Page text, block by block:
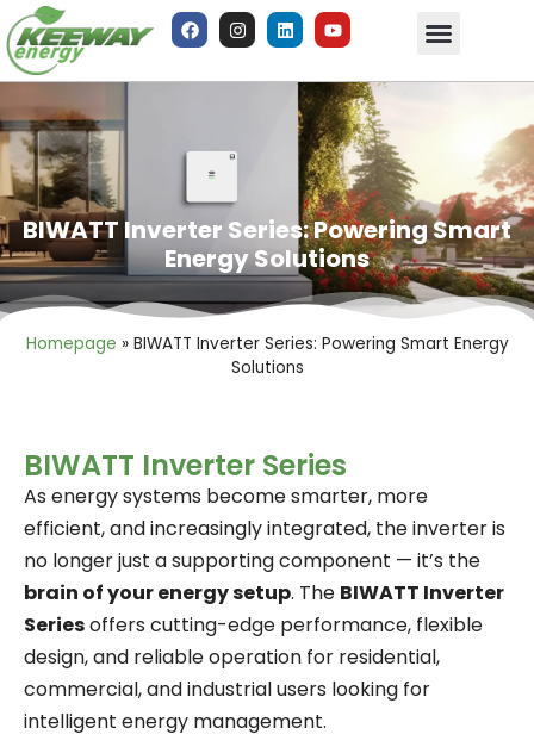
BIWATT Inverter Series: Powering Smart
Energy Solutions
Homepage » BIWATT Inverter Series: Powering Smart Energy
Solutions
BIWATT Inverter Series
As energy systems become smarter, more
efficient, and increasingly integrated, the inverter is
no longer just a supporting component — it’s the
brain of your energy setup. The BIWATT Inverter
Seriesoffers cutting-edge performance, flexible
design, and reliable operation for residential,
commercial, and industrial users looking for
intelligent energy management.